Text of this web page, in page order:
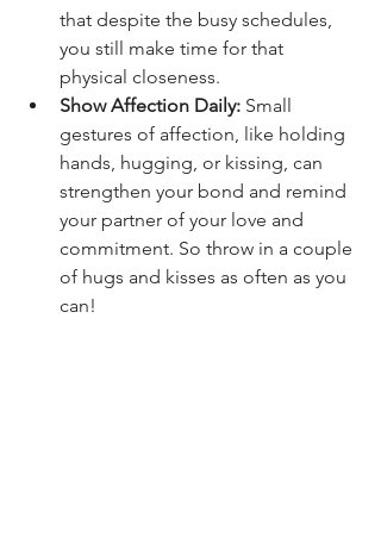
that despite the busy schedules,
you still make time for that
physical closeness.
Show Affection Daily: Small
gestures of affection, like holding
hands, hugging, or kissing, can
strengthen your bond and remind
your partner of your love and
commitment. So throw in a couple
of hugs and kisses as often as you
can!